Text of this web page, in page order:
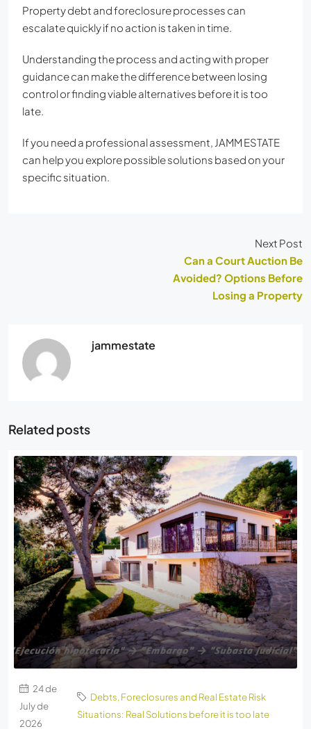
Property debt and foreclosure processes can
escalate quickly if no action is taken in time.
Understanding the process and acting with proper
guidance can make the difference between losing
control or finding viable alternatives before it is too
late.
If you need a professional assessment, JAMM ESTATE
can help you explore possible solutions based on your
specific situation.
Next Post
Can a Court Auction Be
Avoided? Options Before
Losing a Property
jammestate
Related posts
24 de
July de
2026
Debts, Foreclosures and Real Estate Risk
Situations: Real Solutions before it is too late